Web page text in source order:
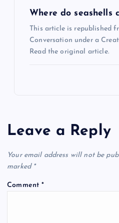
Where do seashells
This article is republished
Conversation under a
Read the original article.
Leave a Reply
Your email address will not be
marked *
Comment*